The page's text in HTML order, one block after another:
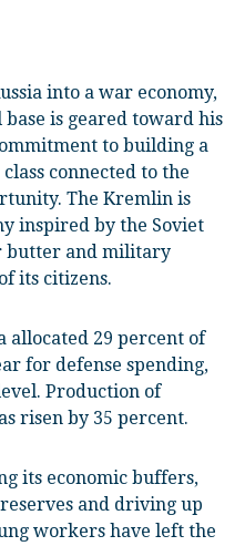
into a war economy,
is geared toward his
to building a
connected to the
The Kremlin is
inspired by the Soviet
butter and military
its citizens.
allocated 29 percent of
for defense spending,
Production of
risen by 35 percent.
its economic buffers,
and driving up
workers have left the